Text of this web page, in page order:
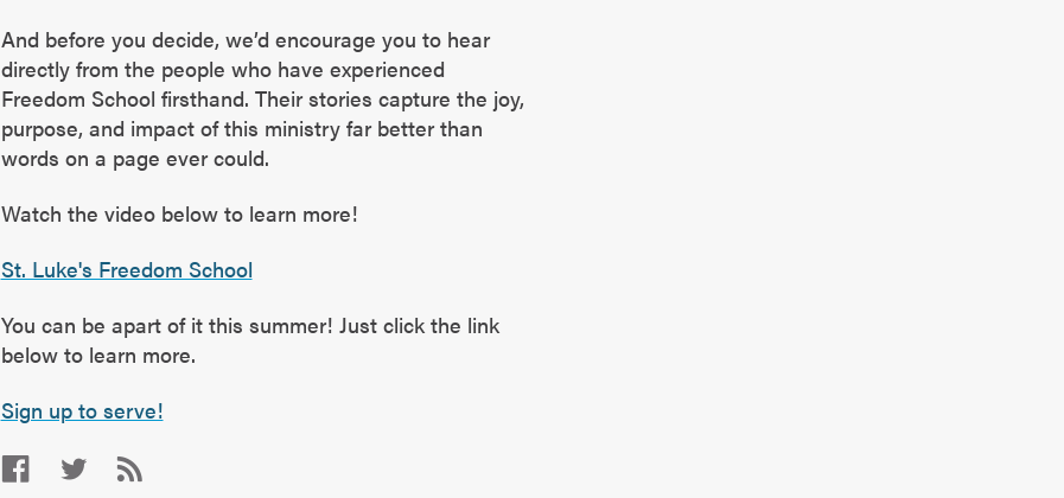
And before you decide, we’d encourage you to hear
directly from the people who have experienced
Freedom School firsthand. Their stories capture the joy,
purpose, and impact of this ministry far better than
words on a page ever could.
Watch the video below to learn more!
St. Luke's Freedom School
You can be apart of it this summer! Just click the link
below to learn more.
Sign up to serve!